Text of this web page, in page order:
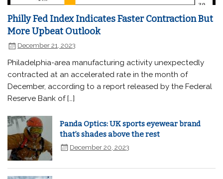
Philly Fed Index Indicates Faster Contraction But
More Upbeat Outlook
December 21, 2023
Philadelphia-area manufacturing activity unexpectedly
contracted at an accelerated rate in the month of
December, according to a report released by the Federal
Reserve Bank of […]
Panda Optics: UK sports eyewear brand
that’s shades above the rest
December 20, 2023